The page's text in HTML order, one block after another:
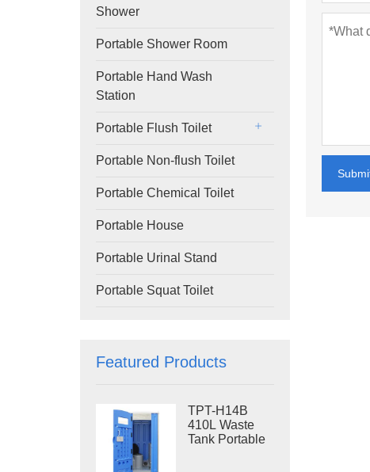
Shower
Portable Shower Room
Portable Hand Wash
Station
Portable Flush Toilet
Portable Non-flush Toilet
Portable Chemical Toilet
Portable House
Portable Urinal Stand
Portable Squat Toilet
Featured Products
TPT-H14B
410L Waste
Tank Portable